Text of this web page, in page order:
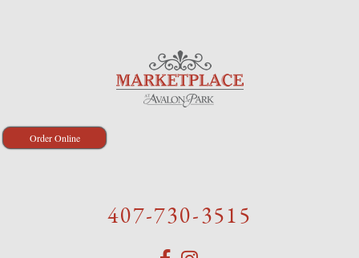
Order Online
407-730-3515